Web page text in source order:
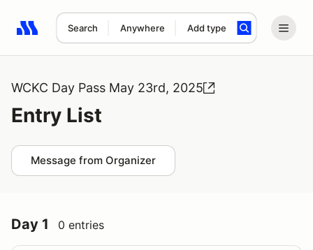
Search Anywhere Add type
Search results: No search term
WCKC Day Pass May 23rd, 2025
Entry List
Message from Organizer
Day 1 0 entries